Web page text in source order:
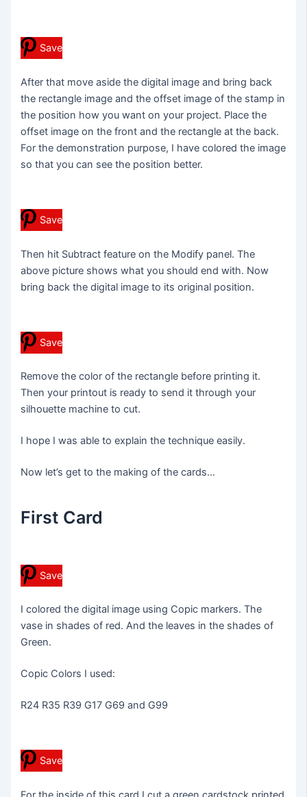
Save
After that move aside the digital image and bring back
the rectangle image and the offset image of the stamp in
the position how you want on your project. Place the
offset image on the front and the rectangle at the back.
For the demonstration purpose, I have colored the image
so that you can see the position better.
Save
Then hit Subtract feature on the Modify panel. The
above picture shows what you should end with. Now
bring back the digital image to its original position.
Save
Remove the color of the rectangle before printing it.
Then your printout is ready to send it through your
silhouette machine to cut.
I hope I was able to explain the technique easily.
Now let’s get to the making of the cards…
First Card
Save
I colored the digital image using Copic markers. The
vase in shades of red. And the leaves in the shades of
Green.
Copic Colors I used:
R24 R35 R39 G17 G69 and G99
Save